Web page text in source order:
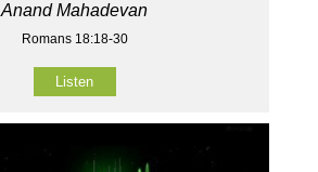
Anand Mahadevan
Romans 18:18-30
Listen